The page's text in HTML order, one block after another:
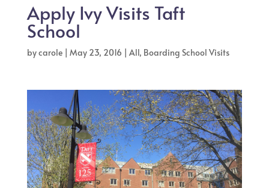
Apply Ivy Visits Taft
School
bycarole| May 23, 2016 | All, Boarding School Visits